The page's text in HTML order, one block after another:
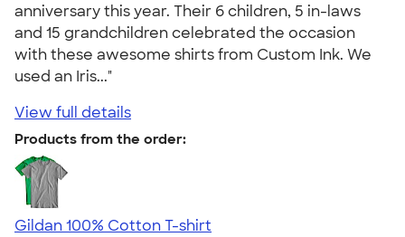
anniversary this year. Their 6 children, 5 in-laws
and 15 grandchildren celebrated the occasion
with these awesome shirts from Custom Ink. We
used an Iris..."
View full details
Products from the order:
Gildan 100% Cotton T-shirt